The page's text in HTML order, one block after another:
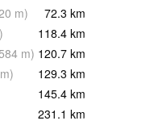
m) 72.3 km
) 118.4 km
m) 120.7 km
m) 129.3 km
145.4 km
231.1 km